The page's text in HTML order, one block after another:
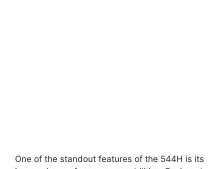
One of the standout features of the 544H is its